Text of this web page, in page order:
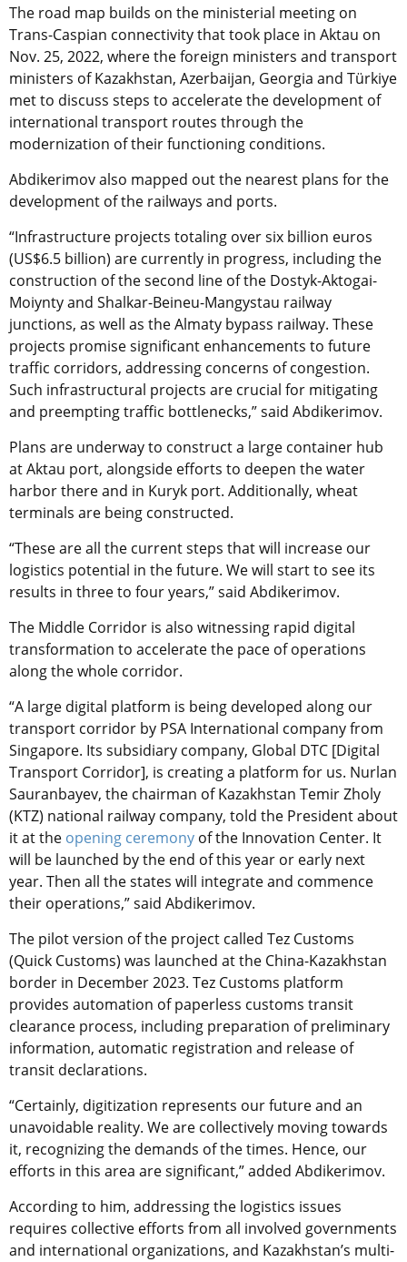
The road map builds on the ministerial meeting on
Trans-Caspian connectivity that took place in Aktau on
Nov. 25, 2022, where the foreign ministers and transport
ministers of Kazakhstan, Azerbaijan, Georgia and Türkiye
met to discuss steps to accelerate the development of
international transport routes through the
modernization of their functioning conditions.
Abdikerimov also mapped out the nearest plans for the
development of the railways and ports.
“Infrastructure projects totaling over six billion euros
(US$6.5 billion) are currently in progress, including the
construction of the second line of the Dostyk-Aktogai-
Moiynty and Shalkar-Beineu-Mangystau railway
junctions, as well as the Almaty bypass railway. These
projects promise significant enhancements to future
traffic corridors, addressing concerns of congestion.
Such infrastructural projects are crucial for mitigating
and preempting traffic bottlenecks,” said Abdikerimov.
Plans are underway to construct a large container hub
at Aktau port, alongside efforts to deepen the water
harbor there and in Kuryk port. Additionally, wheat
terminals are being constructed.
“These are all the current steps that will increase our
logistics potential in the future. We will start to see its
results in three to four years,” said Abdikerimov.
The Middle Corridor is also witnessing rapid digital
transformation to accelerate the pace of operations
along the whole corridor.
“A large digital platform is being developed along our
transport corridor by PSA International company from
Singapore. Its subsidiary company, Global DTC [Digital
Transport Corridor], is creating a platform for us. Nurlan
Sauranbayev, the chairman of Kazakhstan Temir Zholy
(KTZ) national railway company, told the President about
it at the opening ceremony of the Innovation Center. It
will be launched by the end of this year or early next
year. Then all the states will integrate and commence
their operations,” said Abdikerimov.
The pilot version of the project called Tez Customs
(Quick Customs) was launched at the China-Kazakhstan
border in December 2023. Tez Customs platform
provides automation of paperless customs transit
clearance process, including preparation of preliminary
information, automatic registration and release of
transit declarations.
“Certainly, digitization represents our future and an
unavoidable reality. We are collectively moving towards
it, recognizing the demands of the times. Hence, our
efforts in this area are significant,” added Abdikerimov.
According to him, addressing the logistics issues
requires collective efforts from all involved governments
and international organizations, and Kazakhstan’s multi-